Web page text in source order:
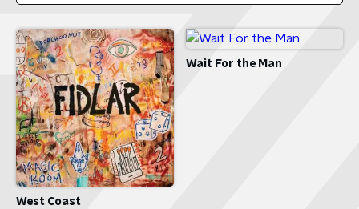
West Coast
Wait For the Man